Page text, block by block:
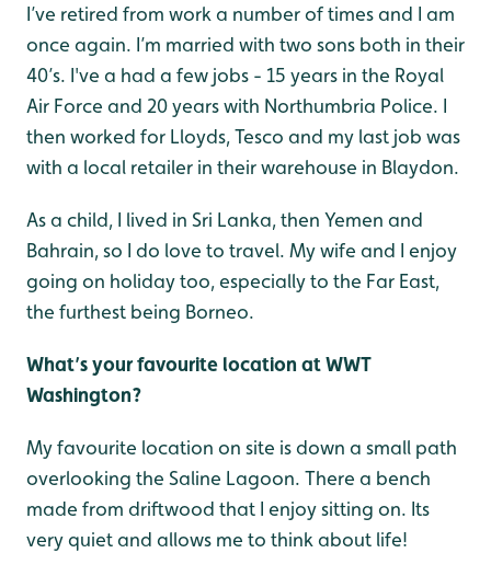
I’ve retired from work a number of times and I am
once again. I’m married with two sons both in their
40’s. I've a had a few jobs - 15 years in the Royal
Air Force and 20 years with Northumbria Police. I
then worked for Lloyds, Tesco and my last job was
with a local retailer in their warehouse in Blaydon.
As a child, I lived in Sri Lanka, then Yemen and
Bahrain, so I do love to travel. My wife and I enjoy
going on holiday too, especially to the Far East,
the furthest being Borneo.
What’s your favourite location at WWT
Washington?
My favourite location on site is down a small path
overlooking the Saline Lagoon. There a bench
made from driftwood that I enjoy sitting on. Its
very quiet and allows me to think about life!